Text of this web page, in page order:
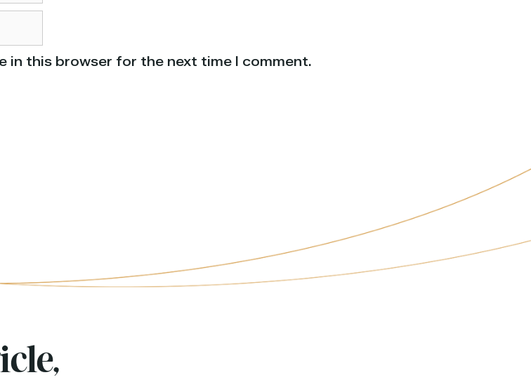
in this browser for the next time I comment.